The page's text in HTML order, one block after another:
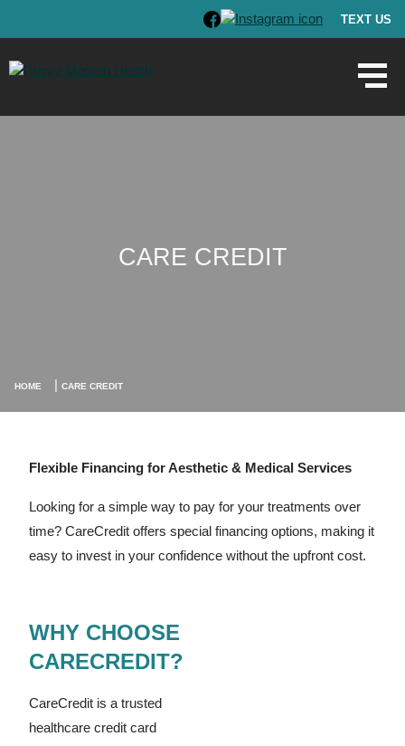
TEXT US
CARE CREDIT
HOME | CARE CREDIT
Flexible Financing for Aesthetic & Medical Services
Looking for a simple way to pay for your treatments over
time? CareCredit offers special financing options, making it
easy to invest in your confidence without the upfront cost.
WHY CHOOSE
CARECREDIT?
CareCredit is a trusted
healthcare credit card